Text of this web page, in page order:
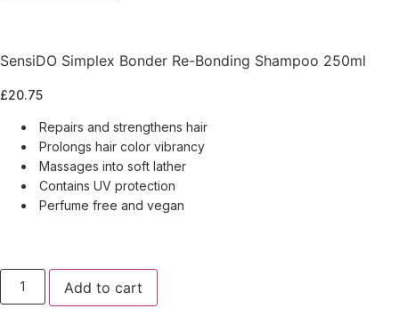
SensiDO Simplex Bonder Re-Bonding Shampoo 250ml
£20.75
Repairs and strengthens hair
Prolongs hair color vibrancy
Massages into soft lather
Contains UV protection
Perfume free and vegan
SensiDO
Simplex
Bonder
Add to cart